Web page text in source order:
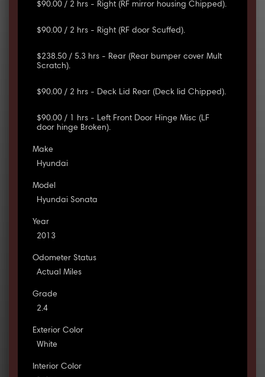
$90.00 / 2 hrs - Right (RF mirror housing Chipped).
$90.00 / 2 hrs - Right (RF door Scuffed).
$238.50 / 5.3 hrs - Rear (Rear bumper cover Mult
Scratch).
$90.00 / 2 hrs - Deck Lid Rear (Deck lid Chipped).
$90.00 / 1 hrs - Left Front Door Hinge Misc (LF
door hinge Broken).
Make
Hyundai
Model
Hyundai Sonata
Year
2013
Odometer Status
Actual Miles
Grade
2.4
Exterior Color
White
Interior Color